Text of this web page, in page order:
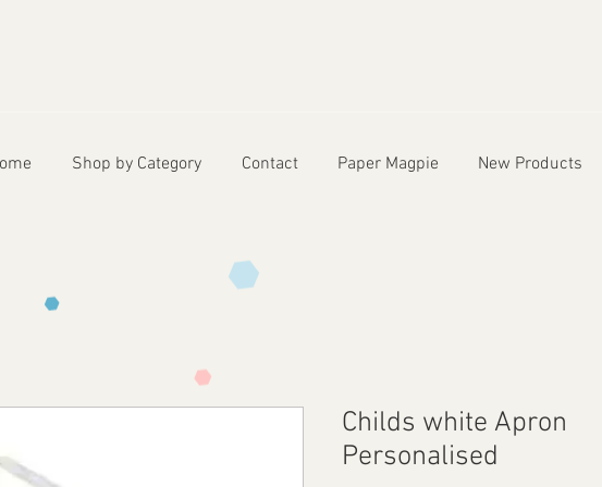
Shop by Category Contact Paper Magpie New Products
Childs white Apron
Personalised